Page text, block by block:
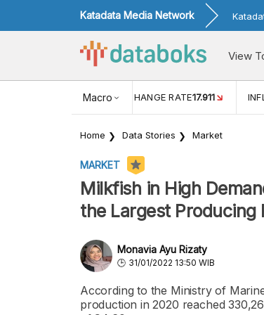
Katadata Media Network
View
Macro
USD/IDR EXCHANGE RATE17.911
Home Data Stories Market
MARKET
Milkfish in High
the Largest Producing
Monavia Ayu Rizaty
31/01/2022 13:50 WIB
According to the Ministry of
production in 2020 reached